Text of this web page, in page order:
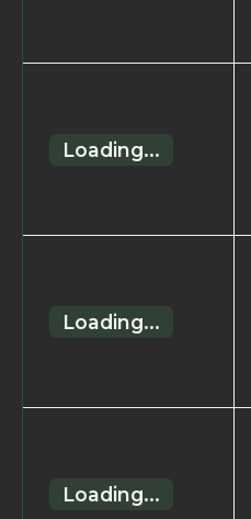
Loading...
Loading...
Loading...